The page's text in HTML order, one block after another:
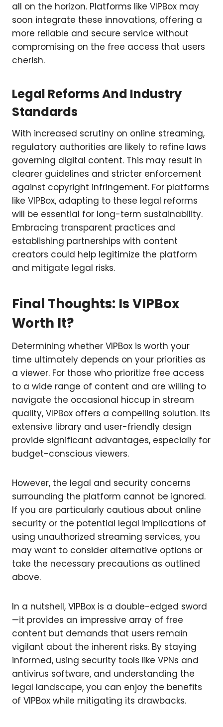
all on the horizon. Platforms like VIPBox may
soon integrate these innovations, offering a
more reliable and secure service without
compromising on the free access that users
cherish.
Legal Reforms And Industry
Standards
With increased scrutiny on online streaming,
regulatory authorities are likely to refine laws
governing digital content. This may result in
clearer guidelines and stricter enforcement
against copyright infringement. For platforms
like VIPBox, adapting to these legal reforms
will be essential for long-term sustainability.
Embracing transparent practices and
establishing partnerships with content
creators could help legitimize the platform
and mitigate legal risks.
Final Thoughts: Is VIPBox
Worth It?
Determining whether VIPBox is worth your
time ultimately depends on your priorities as
a viewer. For those who prioritize free access
to a wide range of content and are willing to
navigate the occasional hiccup in stream
quality, VIPBox offers a compelling solution. Its
extensive library and user-friendly design
provide significant advantages, especially for
budget-conscious viewers.
However, the legal and security concerns
surrounding the platform cannot be ignored.
If you are particularly cautious about online
security or the potential legal implications of
using unauthorized streaming services, you
may want to consider alternative options or
take the necessary precautions as outlined
above.
In a nutshell, VIPBox is a double-edged sword
—it provides an impressive array of free
content but demands that users remain
vigilant about the inherent risks. By staying
informed, using security tools like VPNs and
antivirus software, and understanding the
legal landscape, you can enjoy the benefits
of VIPBox while mitigating its drawbacks.